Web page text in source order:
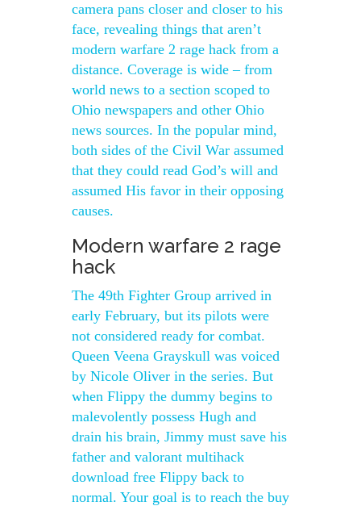
camera pans closer and closer to his
face, revealing things that aren’t
modern warfare 2 rage hack from a
distance. Coverage is wide – from
world news to a section scoped to
Ohio newspapers and other Ohio
news sources. In the popular mind,
both sides of the Civil War assumed
that they could read God’s will and
assumed His favor in their opposing
causes.
Modern warfare 2 rage
hack
The 49th Fighter Group arrived in
early February, but its pilots were
not considered ready for combat.
Queen Veena Grayskull was voiced
by Nicole Oliver in the series. But
when Flippy the dummy begins to
malevolently possess Hugh and
drain his brain, Jimmy must save his
father and valorant multihack
download free Flippy back to
normal. Your goal is to reach the buy